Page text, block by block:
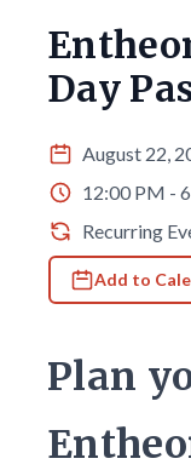
Day
August 22,
12:00 PM -
Recurring
Add to
Plan